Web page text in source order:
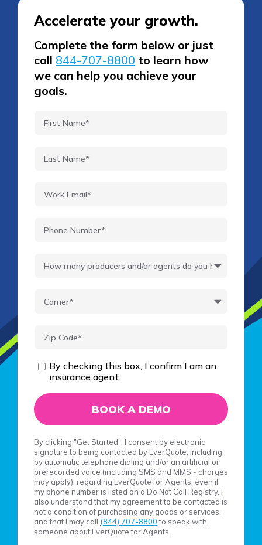
Accelerate your growth.
Complete the form below or just
call 844-707-8800 to learn how
we can help you achieve your
goals.
By checking this box, I confirm I am an
insurance agent.
By clicking "Get Started", I consent by electronic
signature to being contacted by EverQuote, including
by automatic telephone dialing and/or an artificial or
prerecorded voice (including SMS and MMS - charges
may apply), regarding EverQuote for Agents, even if
my phone number is listed on a Do Not Call Registry. I
also understand that my agreement to be contacted is
not a condition of purchasing any goods or services,
and that I may call (844) 707-8800 to speak with
someone about EverQuote for Agents.